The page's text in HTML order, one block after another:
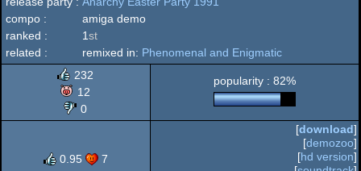
OCS/ECS
demo
compo :
amiga demo
ranked :
1st
related :
remixed in: Phenomenal and Enigmatic
232
12
0
popularity : 82%
0.95 7
[download]
[demozoo]
[hd version]